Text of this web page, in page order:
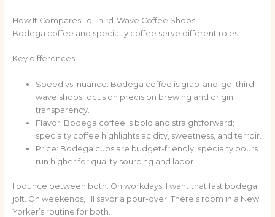
How It Compares To Third-Wave Coffee Shops
Bodega coffee and specialty coffee serve different roles.
Key differences:
Speed vs. nuance: Bodega coffee is grab-and-go; third-
wave shops focus on precision brewing and origin
transparency.
Flavor: Bodega coffee is bold and straightforward;
specialty coffee highlights acidity, sweetness, and terroir.
Price: Bodega cups are budget-friendly; specialty pours
run higher for quality sourcing and labor.
I bounce between both. On workdays, I want that fast bodega
jolt. On weekends, I’ll savor a pour-over. There’s room in a New
Yorker’s routine for both.